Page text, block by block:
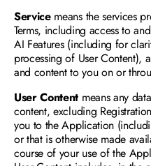
Service means the services
Terms, including access to
AI Features (including for
processing of User Content),
and content to you on or
User Content means any
content, excluding
you to the Application
or that is otherwise made
course of your use of the